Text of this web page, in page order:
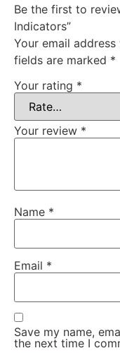
Be the first to
Indicators”
Your email
fields are marked *
Your rating *
Your review *
Name *
Email *
Save my name,
the next time I